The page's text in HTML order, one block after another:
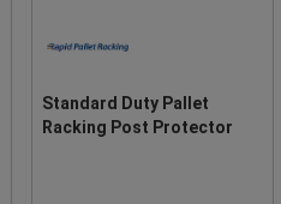
Standard Duty Pallet
Racking Post Protector